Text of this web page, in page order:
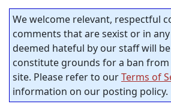
We welcome relevant, respectful
comments that are sexist or in
deemed hateful by our staff will
constitute grounds for a ban
site. Please refer to ourTerms of
information on our posting policy.